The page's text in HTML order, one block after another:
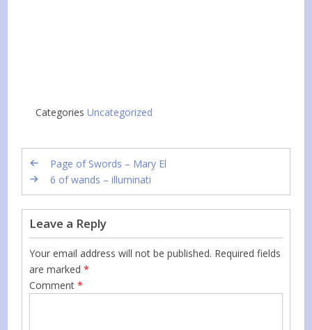
Categories Uncategorized
Page of Swords – Mary El
6 of wands – illuminati
Leave a Reply
Your email address will not be published. Required fields
are marked*
Comment*